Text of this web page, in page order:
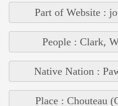
Part of Website :
People : Clark,
Native Nation :
Place : Chouteau